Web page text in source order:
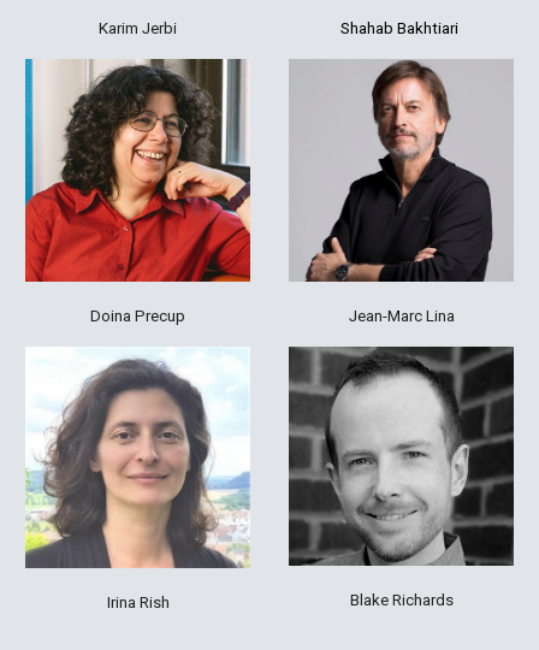
Karim Jerbi
Doina Precup
Irina Rish
Shahab Bakhtiari
Jean-Marc Lina
Blake Richards